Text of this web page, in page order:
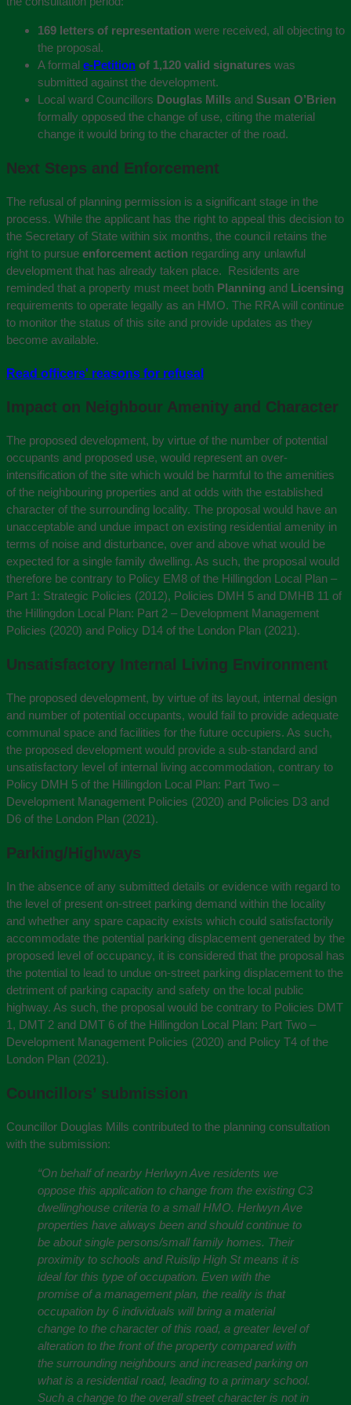
169 letters of representation were received, all objecting to
the proposal.
A formal e-Petition of 1,120 valid signatures was
submitted against the development.
Local ward Councillors Douglas Mills and Susan O’Brien
formally opposed the change of use, citing the material
change it would bring to the character of the road.
Next Steps and Enforcement
The refusal of planning permission is a significant stage in the
process. While the applicant has the right to appeal this decision to
the Secretary of State within six months, the council retains the
right to pursue enforcement action regarding any unlawful
development that has already taken place.
Residents are
reminded that a property must meet both Planning and Licensing
requirements to operate legally as an HMO. The RRA will continue
to monitor the status of this site and provide updates as they
become available.
Read officers' reasons for refusal
Impact on Neighbour Amenity and Character
The proposed development, by virtue of the number of potential
occupants and proposed use, would represent an over-
intensification of the site which would be harmful to the amenities
of the neighbouring properties and at odds with the established
character of the surrounding locality. The proposal would have an
unacceptable and undue impact on existing residential amenity in
terms of noise and disturbance, over and above what would be
expected for a single family dwelling. As such, the proposal would
therefore be contrary to Policy EM8 of the Hillingdon Local Plan –
Part 1: Strategic Policies (2012), Policies DMH 5 and DMHB 11 of
the Hillingdon Local Plan: Part 2 – Development Management
Policies (2020) and Policy D14 of the London Plan (2021).
Unsatisfactory Internal Living Environment
The proposed development, by virtue of its layout, internal design
and number of potential occupants, would fail to provide adequate
communal space and facilities for the future occupiers. As such,
the proposed development would provide a sub-standard and
unsatisfactory level of internal living accommodation, contrary to
Policy DMH 5 of the Hillingdon Local Plan: Part Two –
Development Management Policies (2020) and Policies D3 and
D6 of the London Plan (2021).
Parking/Highways
In the absence of any submitted details or evidence with regard to
the level of present on-street parking demand within the locality
and whether any spare capacity exists which could satisfactorily
accommodate the potential parking displacement generated by the
proposed level of occupancy, it is considered that the proposal has
the potential to lead to undue on-street parking displacement to the
detriment of parking capacity and safety on the local public
highway. As such, the proposal would be contrary to Policies DMT
1, DMT 2 and DMT 6 of the Hillingdon Local Plan: Part Two –
Development Management Policies (2020) and Policy T4 of the
London Plan (2021).
Councillors’ submission
Councillor Douglas Mills contributed to the planning consultation
with the submission:
“On behalf of nearby Herlwyn Ave residents we
oppose this application to change from the existing C3
dwellinghouse criteria to a small HMO. Herlwyn Ave
properties have always been and should continue to
be about single persons/small family homes. Their
proximity to schools and Ruislip High St means it is
ideal for this type of occupation. Even with the
promise of a management plan, the reality is that
occupation by 6 individuals will bring a material
change to the character of this road, a greater level of
alteration to the front of the property compared with
the surrounding neighbours and increased parking on
what is a residential road, leading to a primary school.
Such a change to the overall street character is not in